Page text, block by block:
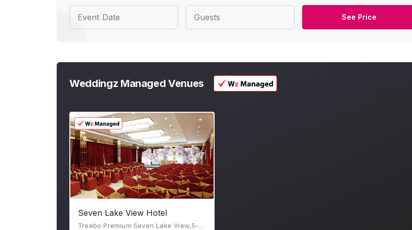
Event Date Guests See Price
Weddingz Managed Venues
Seven Lake View Hotel
Treebo Premium Seven Lake View,5-4-187/5 15 To 17, PV Narasimha Rao Marg, Karbala Maidan, Rani Gunj, Secunderabad, Hyderabad, Telangana 500003